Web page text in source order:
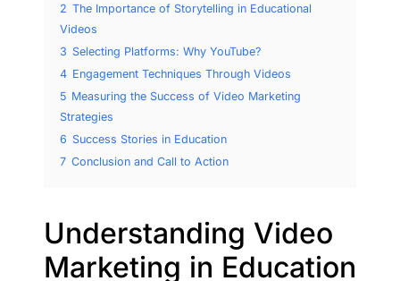
2 The Importance of Storytelling in Educational
Videos
3 Selecting Platforms: Why YouTube?
4 Engagement Techniques Through Videos
5 Measuring the Success of Video Marketing
Strategies
6 Success Stories in Education
7 Conclusion and Call to Action
Understanding Video
Marketing in Education